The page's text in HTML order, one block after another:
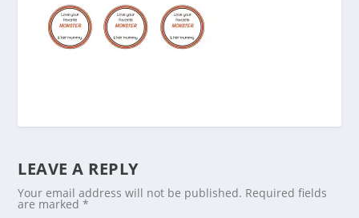
LEAVE A REPLY
Your email address will not be published. Required fields
are marked*